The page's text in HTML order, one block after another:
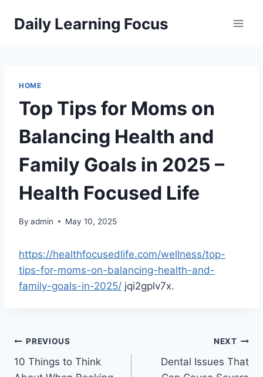
Daily Learning Focus
HOME
Top Tips for Moms on
Balancing Health and
Family Goals in 2025 –
Health Focused Life
By admin May 10, 2025
https://healthfocusedlife.com/wellness/top-
tips-for-moms-on-balancing-health-and-
family-goals-in-2025/ jqi2gplv7x.
Post
navigation
PREVIOUS
10 Things to Think
NEXT
Dental Issues That